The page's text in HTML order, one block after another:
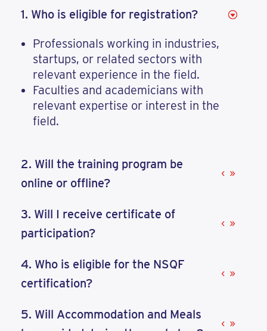
1. Who is eligible for registration?
Professionals working in industries,
startups, or related sectors with
relevant experience in the field.
Faculties and academicians with
relevant expertise or interest in the
field.
2. Will the training program be
online or offline?
3. Will I receive certificate of
participation?
4. Who is eligible for the NSQF
certification?
5. Will Accommodation and Meals